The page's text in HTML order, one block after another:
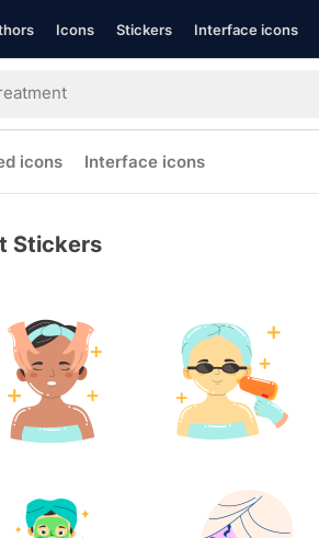
Icons Stickers Interface icons
icons Interface icons
Stickers